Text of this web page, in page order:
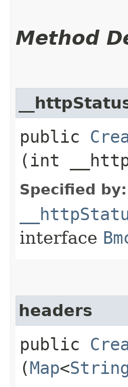
Method
public
(int
Specified by:
interface
headers
public
(Map<